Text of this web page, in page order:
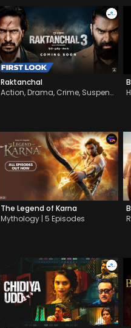
Raktanchal
Action, Drama, Crime, Suspense | 18 Episodes
The Legend of Karna
Mythology | 5 Episodes